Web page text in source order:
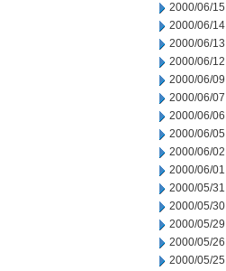
2000/06/15
2000/06/14
2000/06/13
2000/06/12
2000/06/09
2000/06/07
2000/06/06
2000/06/05
2000/06/02
2000/06/01
2000/05/31
2000/05/30
2000/05/29
2000/05/26
2000/05/25